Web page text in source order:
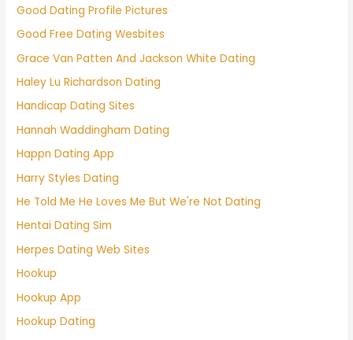
Good Dating Profile Pictures
Good Free Dating Wesbites
Grace Van Patten And Jackson White Dating
Haley Lu Richardson Dating
Handicap Dating Sites
Hannah Waddingham Dating
Happn Dating App
Harry Styles Dating
He Told Me He Loves Me But We're Not Dating
Hentai Dating Sim
Herpes Dating Web Sites
Hookup
Hookup App
Hookup Dating